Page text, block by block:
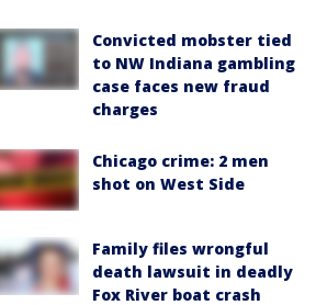
Convicted mobster tied
to NW Indiana gambling
case faces new fraud
charges
Chicago crime: 2 men
shot on West Side
Family files wrongful
death lawsuit in deadly
Fox River boat crash